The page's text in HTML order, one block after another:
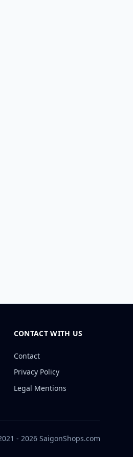
CONTACT WITH US
Contact
Privacy Policy
Legal Mentions
- 2026 SaigonShops.com